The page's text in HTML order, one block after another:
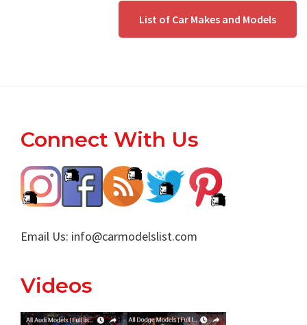
List of Car Makes and Models
Footer
Connect With Us
Email Us: info@carmodelslist.com
Videos